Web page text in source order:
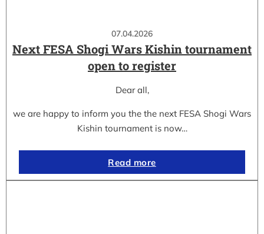
07.04.2026
Next FESA Shogi Wars Kishin tournament
open to register
Dear all,
we are happy to inform you the the next FESA Shogi Wars
Kishin tournament is now…
Read more